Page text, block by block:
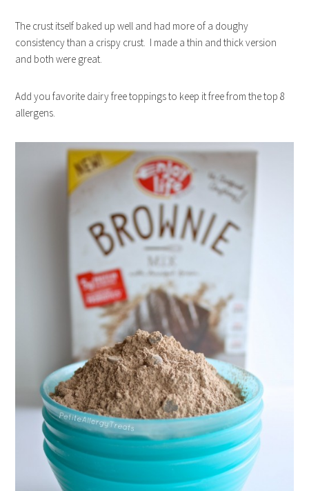
The crust itself baked up well and had more of a doughy
consistency than a crispy crust. I made a thin and thick version
and both were great.
Add you favorite dairy free toppings to keep it free from the top 8
allergens.